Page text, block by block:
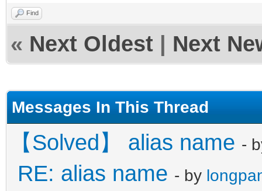
Find
« Next Oldest Next
Messages In This Thread
【Solved】 alias name -
RE: alias name - by